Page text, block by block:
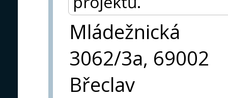
Mládežnická
3062/3a, 69002
Břeclav